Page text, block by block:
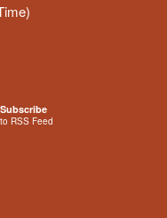
Subscribe
to RSS Feed